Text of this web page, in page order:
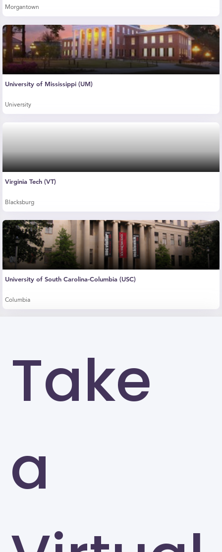
Take
a
Morgantown
University of Mississippi (UM)
University
Virginia Tech (VT)
Blacksburg
University of South Carolina-Columbia (USC)
Columbia